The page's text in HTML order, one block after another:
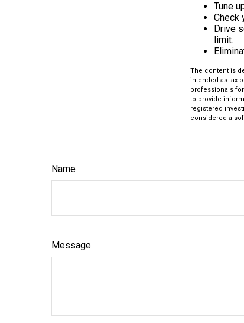
Tune
Check
Drive
limit.
The content is
intended as tax
professionals
to provide
registered
considered a
Name
Message